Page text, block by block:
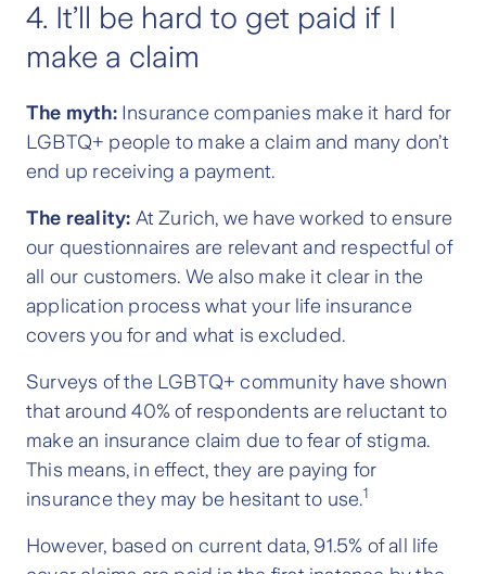
4. It’ll be hard to get paid if I
make a claim
The myth:Insurance companies make it hard for
LGBTQ+ people to make a claim and many don’t
end up receiving a payment.
The reality: At Zurich, we have worked to ensure
our questionnaires are relevant and respectful of
all our customers. We also make it clear in the
application process what your life insurance
covers you for and what is excluded.
Surveys of the LGBTQ+ community have shown
that around 40% of respondents are reluctant to
make an insurance claim due to fear of stigma.
This means, in effect, they are paying for
insurance they may be hesitant to use.1
However, based on current data, 91.5% of all life